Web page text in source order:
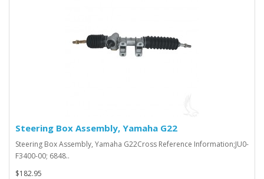
Steering Box Assembly, Yamaha G22
Steering Box Assembly, Yamaha G22Cross Reference Information;JU0-
F3400-00; 6848..
$182.95